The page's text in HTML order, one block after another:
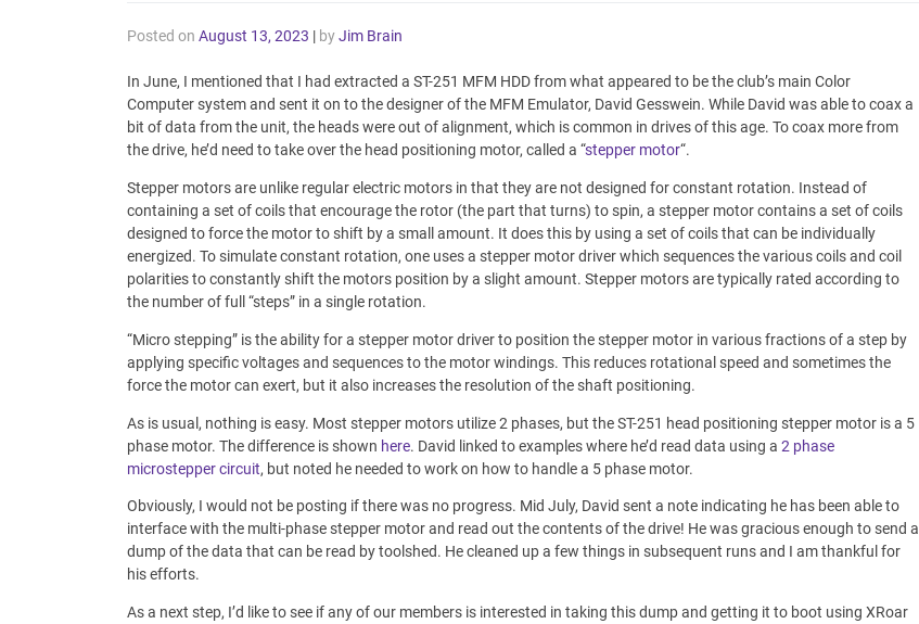
Posted on August 13, 2023 | byJim Brain
In June, I mentioned that I had extracted a ST-251 MFM HDD from what appeared to be the club’s main Color
Computer system and sent it on to the designer of the MFM Emulator, David Gesswein. While David was able to coax a
bit of data from the unit, the heads were out of alignment, which is common in drives of this age. To coax more from
the drive, he’d need to take over the head positioning motor, called a “stepper motor“.
Stepper motors are unlike regular electric motors in that they are not designed for constant rotation. Instead of
containing a set of coils that encourage the rotor (the part that turns) to spin, a stepper motor contains a set of coils
designed to force the motor to shift by a small amount. It does this by using a set of coils that can be individually
energized. To simulate constant rotation, one uses a stepper motor driver which sequences the various coils and coil
polarities to constantly shift the motors position by a slight amount. Stepper motors are typically rated according to
the number of full “steps” in a single rotation.
“Micro stepping” is the ability for a stepper motor driver to position the stepper motor in various fractions of a step by
applying specific voltages and sequences to the motor windings. This reduces rotational speed and sometimes the
force the motor can exert, but it also increases the resolution of the shaft positioning.
As is usual, nothing is easy. Most stepper motors utilize 2 phases, but the ST-251 head positioning stepper motor is a 5
phase motor. The difference is shown here. David linked to examples where he’d read data using a 2 phase
microstepper circuit, but noted he needed to work on how to handle a 5 phase motor.
Obviously, I would not be posting if there was no progress. Mid July, David sent a note indicating he has been able to
interface with the multi-phase stepper motor and read out the contents of the drive! He was gracious enough to send a
dump of the data that can be read by toolshed. He cleaned up a few things in subsequent runs and I am thankful for
his efforts.
As a next step, I’d like to see if any of our members is interested in taking this dump and getting it to boot using XRoar